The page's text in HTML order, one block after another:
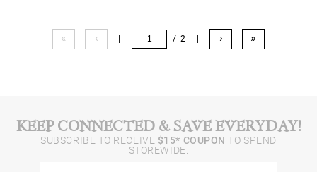
« ‹ / 2 › »
KEEP CONNECTED & SAVE EVERYDAY!
SUBSCRIBE TO RECEIVE $15* COUPON TO SPEND
STOREWIDE.